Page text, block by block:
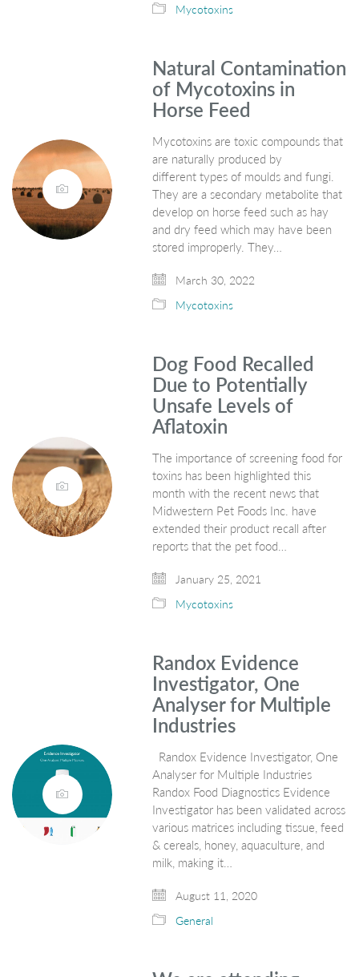
Mycotoxins
Natural Contamination
of Mycotoxins in
Horse Feed
Mycotoxins are toxic compounds that
are naturally produced by
different types of moulds and fungi.
They are a secondary metabolite that
develop on horse feed such as hay
and dry feed which may have been
stored improperly. They…
March 30, 2022
Mycotoxins
Dog Food Recalled
Due to Potentially
Unsafe Levels of
Aflatoxin
The importance of screening food for
toxins has been highlighted this
month with the recent news that
Midwestern Pet Foods Inc. have
extended their product recall after
reports that the pet food…
January 25, 2021
Mycotoxins
Randox Evidence
Investigator, One
Analyser for Multiple
Industries
Randox Evidence Investigator, One
Analyser for Multiple Industries
Randox Food Diagnostics Evidence
Investigator has been validated across
various matrices including tissue, feed
& cereals, honey, aquaculture, and
milk, making it…
August 11, 2020
General